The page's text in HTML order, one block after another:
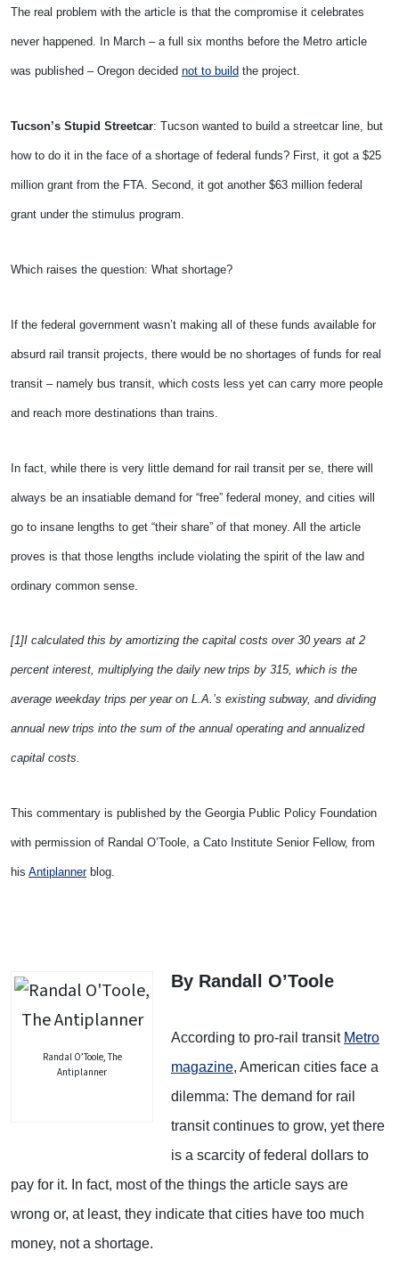
The real problem with the article is that the compromise it celebrates
never happened. In March – a full six months before the Metro article
was published – Oregon decided not to build the project.
Tucson’s Stupid Streetcar: Tucson wanted to build a streetcar line, but
how to do it in the face of a shortage of federal funds? First, it got a $25
million grant from the FTA. Second, it got another $63 million federal
grant under the stimulus program.
Which raises the question: What shortage?
If the federal government wasn’t making all of these funds available for
absurd rail transit projects, there would be no shortages of funds for real
transit – namely bus transit, which costs less yet can carry more people
and reach more destinations than trains.
In fact, while there is very little demand for rail transit per se, there will
always be an insatiable demand for “free” federal money, and cities will
go to insane lengths to get “their share” of that money. All the article
proves is that those lengths include violating the spirit of the law and
ordinary common sense.
[1]I calculated this by amortizing the capital costs over 30 years at 2
percent interest, multiplying the daily new trips by 315, which is the
average weekday trips per year on L.A.’s existing subway, and dividing
annual new trips into the sum of the annual operating and annualized
capital costs.
This commentary is published by the Georgia Public Policy Foundation
with permission of Randal O’Toole, a Cato Institute Senior Fellow, from
his Antiplannerblog.
Randal O’Toole, The
Antiplanner
By Randall O’Toole
According to pro-rail transit Metro
magazine, American cities face a
dilemma: The demand for rail
transit continues to grow, yet there
is a scarcity of federal dollars to
pay for it. In fact, most of the things the article says are
wrong or, at least, they indicate that cities have too much
money, not a shortage.